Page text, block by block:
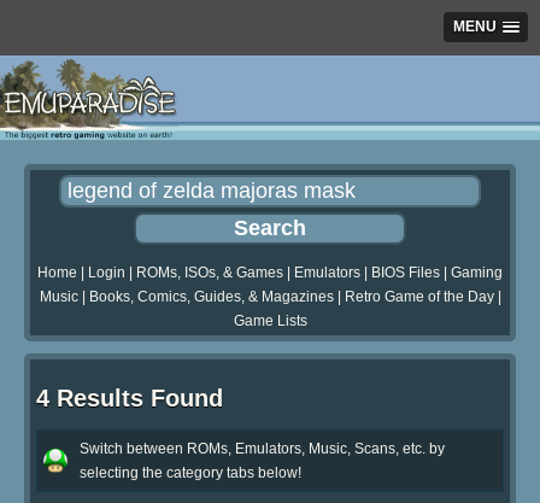
MENU
Home Login ROMs, ISOs, & Games Emulators BIOS Files
Gaming
Music| Books, Comics, Guides, & Magazines| Retro Game of the Day|
Game Lists
4 Results Found
Switch between ROMs, Emulators, Music, Scans, etc. by
selecting the category tabs below!